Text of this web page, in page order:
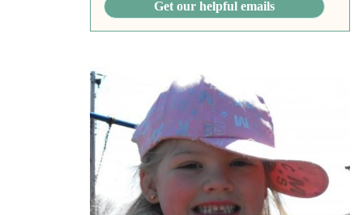
Get our helpful emails